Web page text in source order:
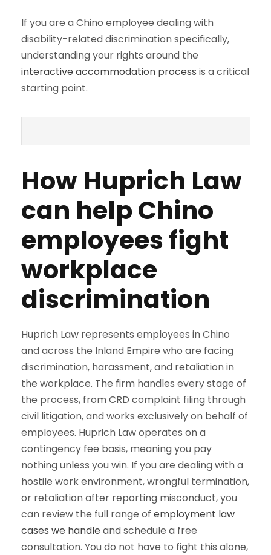
If you are a Chino employee dealing with
disability-related discrimination specifically,
understanding your rights around the
interactive accommodation process is a critical
starting point.
How Huprich Law
can help Chino
employees fight
workplace
discrimination
Huprich Law represents employees in Chino
and across the Inland Empire who are facing
discrimination, harassment, and retaliation in
the workplace. The firm handles every stage of
the process, from CRD complaint filing through
civil litigation, and works exclusively on behalf of
employees. Huprich Law operates on a
contingency fee basis, meaning you pay
nothing unless you win. If you are dealing with a
hostile work environment, wrongful termination,
or retaliation after reporting misconduct, you
can review the full range of employment law
cases we handleand schedule a free
consultation. You do not have to fight this alone,